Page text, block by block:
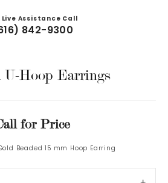
Live Assistance Call
842-9300
U-Hoop Earrings
for Price
Gold Beaded 15 mm Hoop Earring